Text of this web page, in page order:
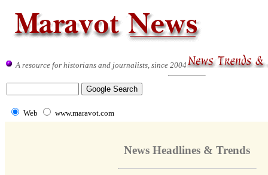
A resource for historians and journalists, since 2004
Web www.maravot.com
News Headlines & Trends